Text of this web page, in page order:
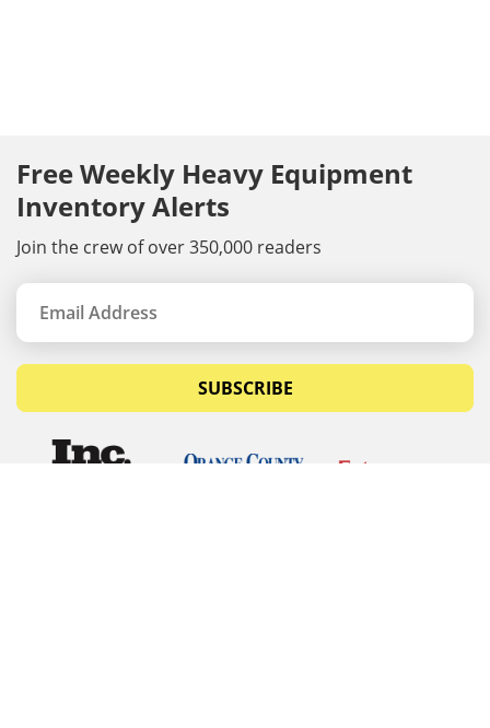
Free Weekly Heavy Equipment
Inventory Alerts
Join the crew of over 350,000 readers
SUBSCRIBE